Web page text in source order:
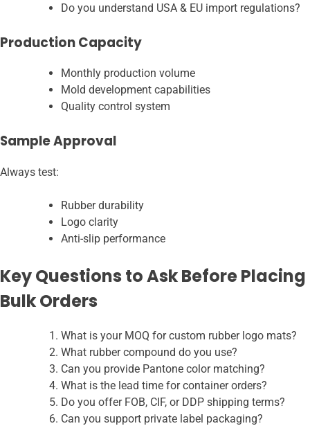
Do you understand USA & EU import regulations?
Production Capacity
Monthly production volume
Mold development capabilities
Quality control system
Sample Approval
Always test:
Rubber durability
Logo clarity
Anti-slip performance
Key Questions to Ask Before Placing
Bulk Orders
What is your MOQ for custom rubber logo mats?
What rubber compound do you use?
Can you provide Pantone color matching?
What is the lead time for container orders?
Do you offer FOB, CIF, or DDP shipping terms?
Can you support private label packaging?